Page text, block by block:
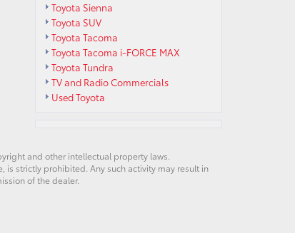
Toyota Sienna
Toyota SUV
Toyota Tacoma
Toyota Tacoma i-FORCE MAX
Toyota Tundra
TV and Radio Commercials
Used Toyota
and other intellectual property laws.
strictly prohibited. Any such activity may result in
of the dealer.